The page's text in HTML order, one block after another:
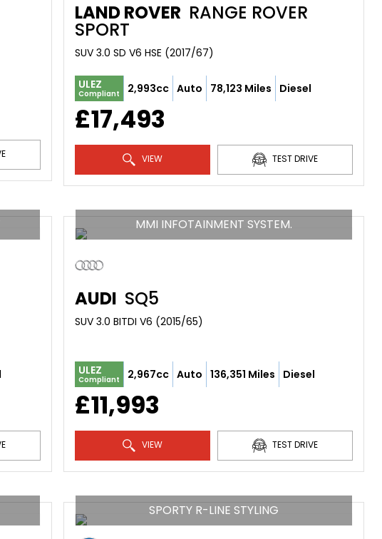
LAND ROVER RANGE ROVER
SPORT
SUV 3.0 SD V6 HSE (2017/67)
ULEZ
Compliant 2,993cc Auto 78,123 Miles Diesel
£17,493
VIEW TEST DRIVE
MMI INFOTAINMENT SYSTEM.
AUDI SQ5
SUV 3.0 BITDI V6 (2015/65)
ULEZ
Compliant 2,967cc Auto 136,351 Miles Diesel
£11,993
VIEW TEST DRIVE
SPORTY R-LINE STYLING